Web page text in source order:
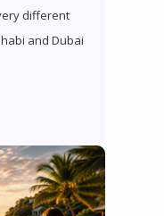
different
and Dubai